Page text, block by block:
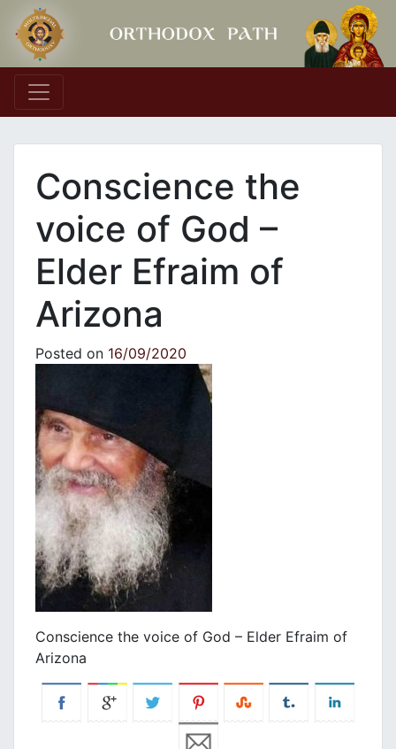
Main Navigation
Conscience the
voice of God –
Elder Efraim of
Arizona
Posted on 16/09/2020
Conscience the voice of God – Elder Efraim of
Arizona